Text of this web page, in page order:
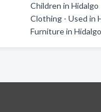
Children in Hidalgo
Clothing - Used in
Furniture in Hidalgo